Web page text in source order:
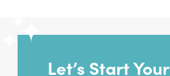
Let’s Start Your